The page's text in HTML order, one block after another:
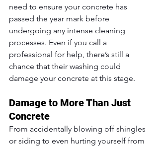
need to ensure your concrete has
passed the year mark before
undergoing any intense cleaning
processes. Even if you call a
professional for help, there’s still a
chance that their washing could
damage your concrete at this stage.
Damage to More Than Just
Concrete
From accidentally blowing off shingles
or siding to even hurting yourself from